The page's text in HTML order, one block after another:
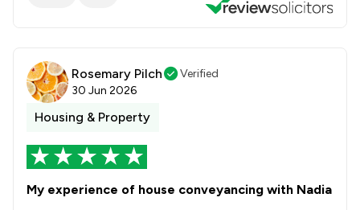
Rosemary Pilch
Verified
30 Jun 2026
Housing & Property
My experience of house conveyancing with Nadia